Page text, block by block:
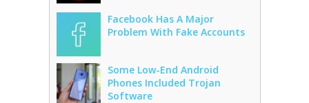
Facebook Has A Major
Problem With Fake Accounts
Some Low-End Android
Phones Included Trojan
Software